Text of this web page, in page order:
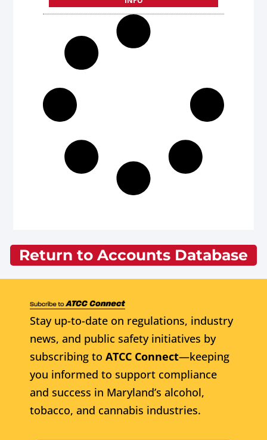
Return to Accounts Database
Stay up-to-date on regulations, industry
news, and public safety initiatives by
subscribing to ATCC Connect—keeping
you informed to support compliance
and success in Maryland’s alcohol,
tobacco, and cannabis industries.